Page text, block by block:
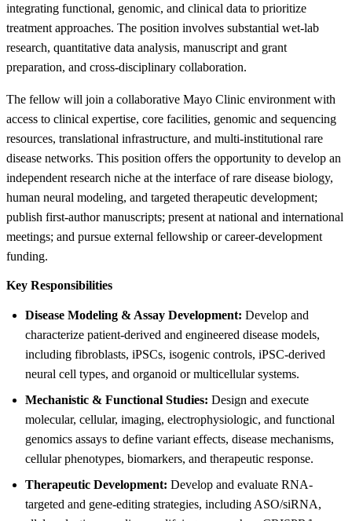
integrating functional, genomic, and clinical data to prioritize
treatment approaches. The position involves substantial wet-lab
research, quantitative data analysis, manuscript and grant
preparation, and cross-disciplinary collaboration.
The fellow will join a collaborative Mayo Clinic environment with
access to clinical expertise, core facilities, genomic and sequencing
resources, translational infrastructure, and multi-institutional rare
disease networks. This position offers the opportunity to develop an
independent research niche at the interface of rare disease biology,
human neural modeling, and targeted therapeutic development;
publish first-author manuscripts; present at national and international
meetings; and pursue external fellowship or career-development
funding.
Key Responsibilities
Disease Modeling & Assay Development: Develop and
characterize patient-derived and engineered disease models,
including fibroblasts, iPSCs, isogenic controls, iPSC-derived
neural cell types, and organoid or multicellular systems.
Mechanistic & Functional Studies: Design and execute
molecular, cellular, imaging, electrophysiologic, and functional
genomics assays to define variant effects, disease mechanisms,
cellular phenotypes, biomarkers, and therapeutic response.
Therapeutic Development: Develop and evaluate RNA-
targeted and gene-editing strategies, including ASO/siRNA,